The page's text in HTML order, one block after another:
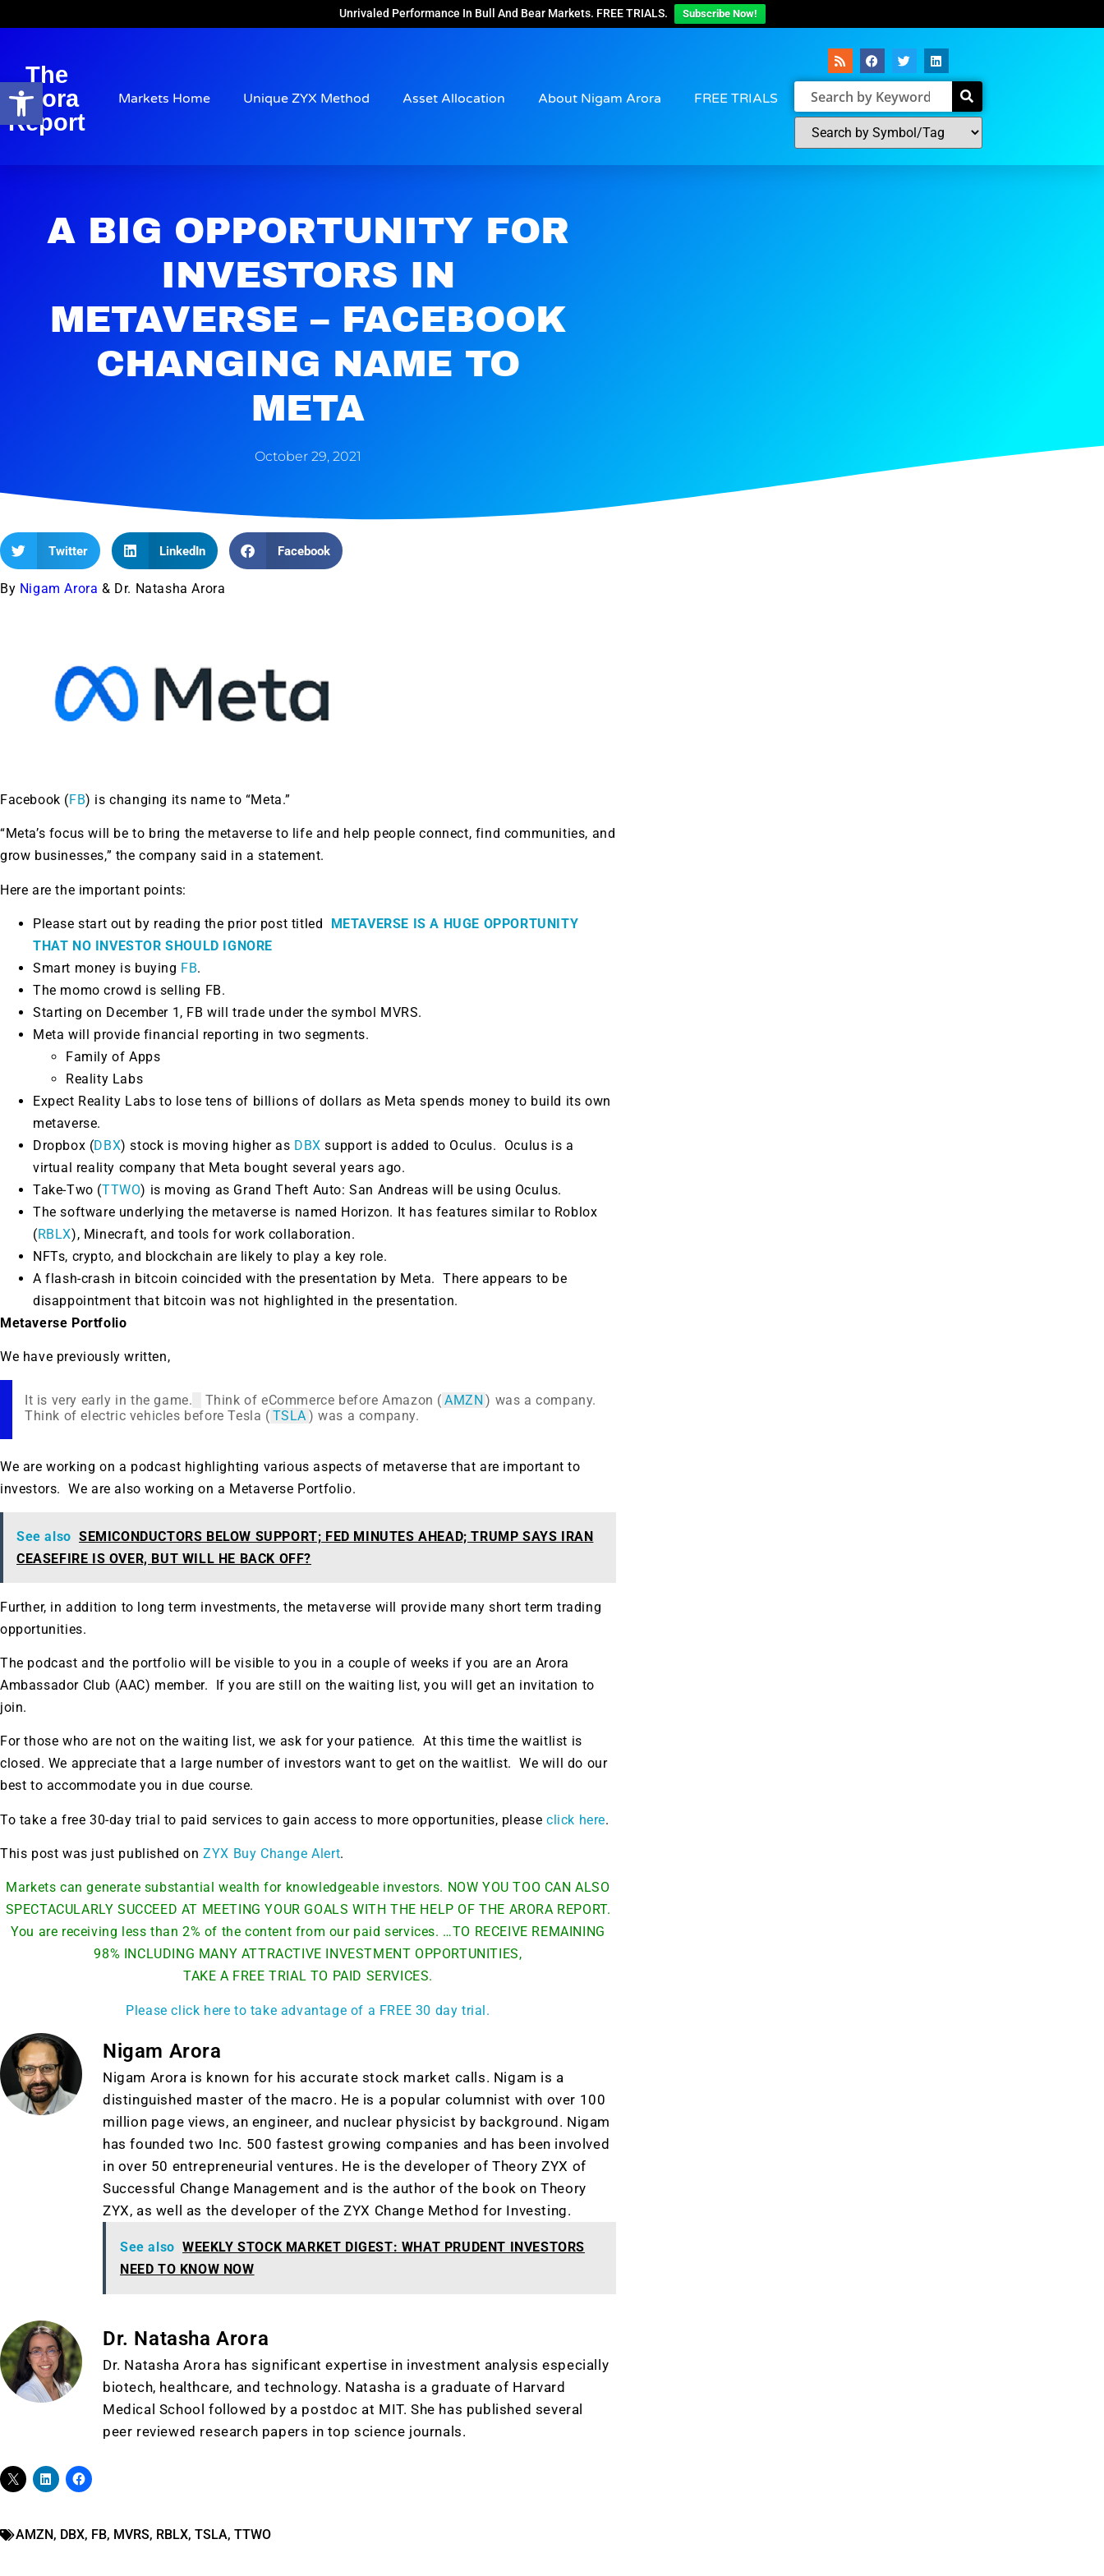
Open toolbar
Unrivaled Performance In Bull And Bear Markets. FREE TRIALS. Subscribe Now!
The
Arora
Report
Markets Home Unique ZYX Method Asset Allocation About Nigam Arora FREE TRIALS
A BIG OPPORTUNITY FOR
INVESTORS IN
METAVERSE – FACEBOOK
CHANGING NAME TO
META
October 29, 2021
Twitter LinkedIn Facebook
By Nigam Arora & Dr. Natasha Arora
Facebook (FB) is changing its name to “Meta.”
“Meta’s focus will be to bring the metaverse to life and help people connect, find communities, and
grow businesses,” the company said in a statement.
Here are the important points:
Please start out by reading the prior post titled METAVERSE IS A HUGE OPPORTUNITY
THAT NO INVESTOR SHOULD IGNORE
Smart money is buying FB.
The momo crowd is selling FB.
Starting on December 1, FB will trade under the symbol MVRS.
Meta will provide financial reporting in two segments.
Family of Apps
Reality Labs
Expect Reality Labs to lose tens of billions of dollars as Meta spends money to build its own
metaverse.
Dropbox (DBX) stock is moving higher as DBX support is added to Oculus.
Oculus is a
virtual reality company that Meta bought several years ago.
Take-Two (TTWO) is moving as Grand Theft Auto: San Andreas will be using Oculus.
The software underlying the metaverse is named Horizon. It has features similar to Roblox
(RBLX), Minecraft, and tools for work collaboration.
NFTs, crypto, and blockchain are likely to play a key role.
A flash-crash in bitcoin coincided with the presentation by Meta. There appears to be
disappointment that bitcoin was not highlighted in the presentation.
Metaverse Portfolio
We have previously written,
It is very early in the game. Think of eCommerce before Amazon ( AMZN ) was a company.
Think of electric vehicles before Tesla ( TSLA ) was a company.
We are working on a podcast highlighting various aspects of metaverse that are important to
investors. We are also working on a Metaverse Portfolio.
See also SEMICONDUCTORS BELOW SUPPORT; FED MINUTES AHEAD; TRUMP SAYS IRAN
CEASEFIRE IS OVER, BUT WILL HE BACK OFF?
Further, in addition to long term investments, the metaverse will provide many short term trading
opportunities.
The podcast and the portfolio will be visible to you in a couple of weeks if you are an Arora
Ambassador Club (AAC) member. If you are still on the waiting list, you will get an invitation to
join.
For those who are not on the waiting list, we ask for your patience. At this time the waitlist is
closed. We appreciate that a large number of investors want to get on the waitlist. We will do our
best to accommodate you in due course.
To take a free 30-day trial to paid services to gain access to more opportunities, please click here.
This post was just published onZYX Buy Change Alert.
Markets can generate substantial wealth for knowledgeable investors. NOW YOU TOO CAN ALSO
SPECTACULARLY SUCCEED AT MEETING YOUR GOALS WITH THE HELP OF THE ARORA REPORT.
You are receiving less than 2% of the content from our paid services. …TO RECEIVE REMAINING
98% INCLUDING MANY ATTRACTIVE INVESTMENT OPPORTUNITIES,
TAKE A FREE TRIAL TO PAID SERVICES.
Please click here to take advantage of a FREE 30 day trial.
Nigam Arora
Nigam Arora is known for his accurate stock market calls. Nigam is a
distinguished master of the macro. He is a popular columnist with over 100
million page views, an engineer, and nuclear physicist by background. Nigam
has founded two Inc. 500 fastest growing companies and has been involved
in over 50 entrepreneurial ventures. He is the developer of Theory ZYX of
Successful Change Management and is the author of the book on Theory
ZYX, as well as the developer of the ZYX Change Method for Investing.
See also WEEKLY STOCK MARKET DIGEST: WHAT PRUDENT INVESTORS
NEED TO KNOW NOW
Dr. Natasha Arora
Dr. Natasha Arora has significant expertise in investment analysis especially
biotech, healthcare, and technology. Natasha is a graduate of Harvard
Medical School followed by a postdoc at MIT. She has published several
peer reviewed research papers in top science journals.
AMZN, DBX, FB, MVRS, RBLX, TSLA, TTWO